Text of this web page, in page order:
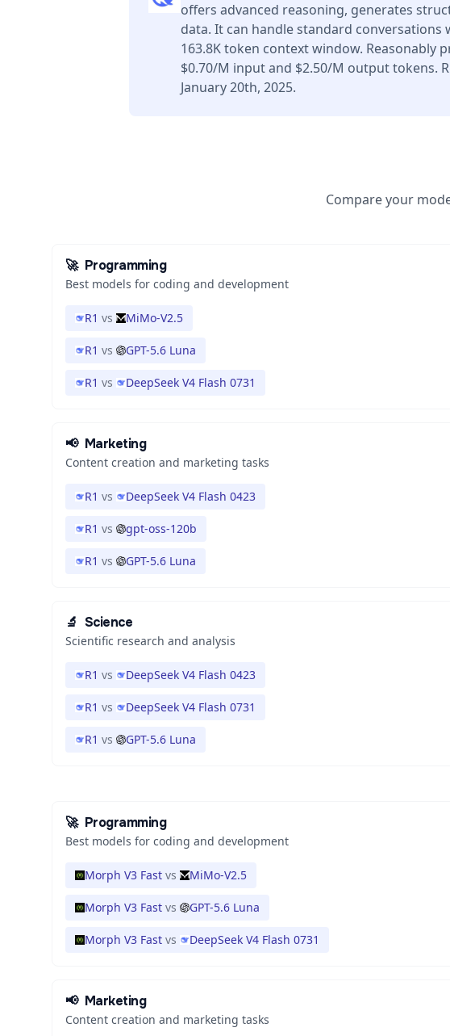
offers advanced reasoning, generates
data. It can handle standard conversations
163.8K token context window. Reasonably
$0.70/M input and $2.50/M output tokens.
January 20th, 2025.
Compare your
🚀 Programming
Best models for coding and development
R1 vs MiMo-V2.5
R1 vs GPT-5.6 Luna
R1 vs DeepSeek V4 Flash 0731
📢 Marketing
Content creation and marketing tasks
R1 vs DeepSeek V4 Flash 0423
R1 vs gpt-oss-120b
R1 vs GPT-5.6 Luna
🔬 Science
Scientific research and analysis
R1 vs DeepSeek V4 Flash 0423
R1 vs DeepSeek V4 Flash 0731
R1 vs GPT-5.6 Luna
🚀 Programming
Best models for coding and development
Morph V3 Fast vs MiMo-V2.5
Morph V3 Fast vs GPT-5.6 Luna
Morph V3 Fast vs DeepSeek V4 Flash 0731
📢 Marketing
Content creation and marketing tasks